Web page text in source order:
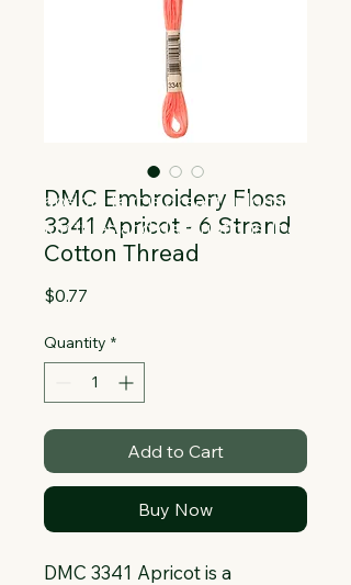
DMC Embroidery Floss
3341 Apricot - 6 Strand
Cotton Thread
$0.77
Quantity *
Add to Cart
Buy Now
DMC 3341 Apricot is a
Collapsible text is great for longer
section titles and descriptions. It gives
people access to all the info they
need, while keeping your layout clean.
Link your text to anything, or set your
text box to expand on click. Write your
text here...